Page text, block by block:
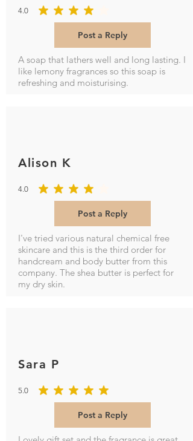
4.0
average rating is 4 out of 5
Post a Reply
A soap that lathers well and long lasting. I
like lemony fragrances so this soap is
refreshing and moisturising.
Alison K
4.0
average rating is 4 out of 5
Post a Reply
I've tried various natural chemical free
skincare and this is the third order for
handcream and body butter from this
company. The shea butter is perfect for
my dry skin.
Sara P
5.0
average rating is 5 out of 5
Post a Reply